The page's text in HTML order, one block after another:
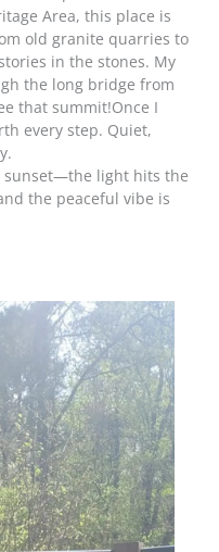
Area, this place is
old granite quarries to
in the stones. My
the long bridge from
that summit!Once I
every step. Quiet,
light hits the
the peaceful vibe is